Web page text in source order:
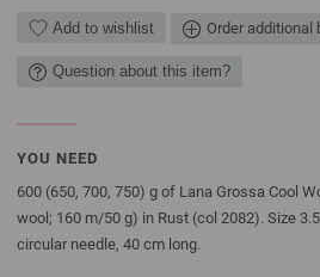
Add to wishlist Order additional
Question about this item?
YOU NEED
600 (650, 700, 750) g of Lana Grossa Cool
wool; 160 m/50 g) in Rust (col 2082). Size
circular needle, 40 cm long.